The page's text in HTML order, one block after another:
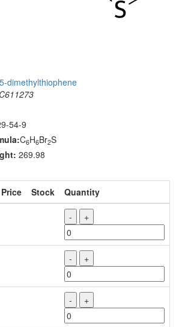
dimethylthiophene
54-9
C6H6Br2S
269.98
Price Stock
Quantity
- +
- +
- +